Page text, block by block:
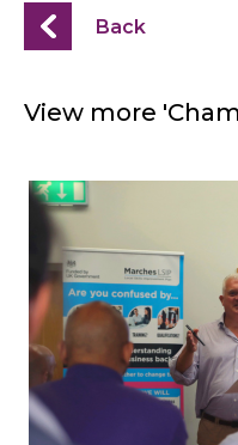
Back
View more